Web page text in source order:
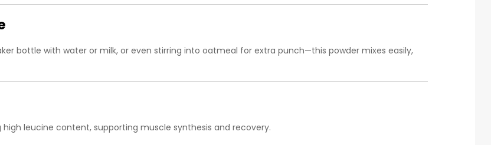
bottle with water or milk, or even stirring into oatmeal for extra punch—this powder mixes easily,
high leucine content, supporting muscle synthesis and recovery.